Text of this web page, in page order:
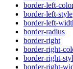
border-left-
border-left-style
border-left-
border-radius
border-right
border-right-
border-right-
border-right-